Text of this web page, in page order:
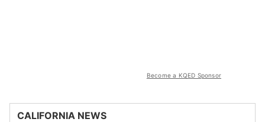
Become a KQED Sponsor
CALIFORNIA NEWS